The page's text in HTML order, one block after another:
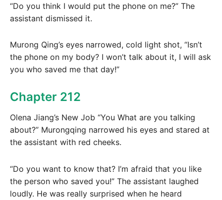
“Do you think I would put the phone on me?” The
assistant dismissed it.
Murong Qing’s eyes narrowed, cold light shot, “Isn’t
the phone on my body? I won’t talk about it, I will ask
you who saved me that day!”
Chapter 212
Olena Jiang’s New Job “You What are you talking
about?” Murongqing narrowed his eyes and stared at
the assistant with red cheeks.
“Do you want to know that? I’m afraid that you like
the person who saved you!” The assistant laughed
loudly. He was really surprised when he heard